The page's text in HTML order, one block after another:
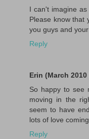
I can't imagine
Please know that
you guys and
Reply
Erin (March 2010
So happy to see
moving in the
seem to have
lots of love
Reply